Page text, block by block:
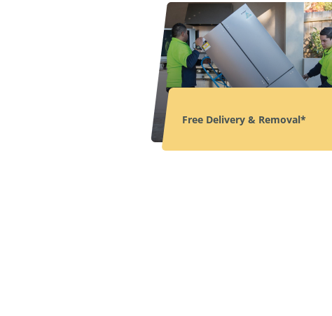
Free Delivery & Removal*